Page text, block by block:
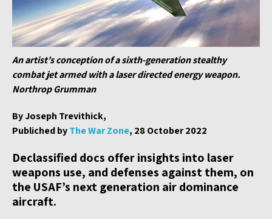
An artist’s conception of a sixth-generation stealthy
combat jet armed with a laser directed energy weapon.
Northrop Grumman
By Joseph Trevithick,
Publiched byThe War Zone, 28 October 2022
Declassified docs offer insights into laser
weapons use, and defenses against them, on
the USAF’s next generation air dominance
aircraft.